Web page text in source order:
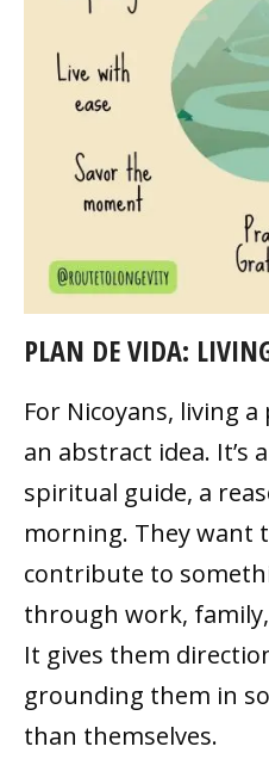
PLAN DE VIDA:
For Nicoyans, living
an abstract idea. It’s
spiritual guide, a
morning. They want
contribute to
through work,
It gives them
grounding them in
than themselves.